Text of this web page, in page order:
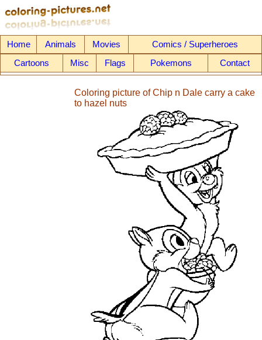
Home Animals Movies
Comics / Superheroes
Cartoons
Misc Flags Pokemons Contact
Coloring picture of Chip n Dale carry a cake
to hazel nuts